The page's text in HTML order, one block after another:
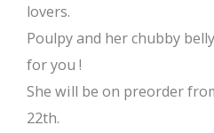
lovers.
Poulpy and her chubby
for you !
She will be on preorder
22th.